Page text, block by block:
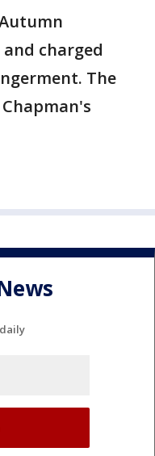
charged
The